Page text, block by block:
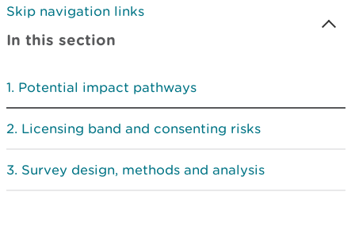
Skip navigation links
In this section
Potential impact pathways
Licensing band and consenting risks
Survey design, methods and analysis